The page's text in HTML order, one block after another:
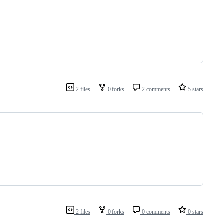
2 files 0 forks 2 comments 5 stars
2 files 0 forks 0 comments 0 stars